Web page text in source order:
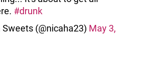
#drunk
(@nicaha23) May 3,